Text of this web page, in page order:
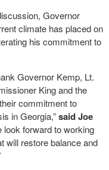
Governor
climate has placed on
his commitment to
Governor Kemp, Lt.
King and the
commitment to
in Georgia,”said Joe
look forward to working
will restore balance and